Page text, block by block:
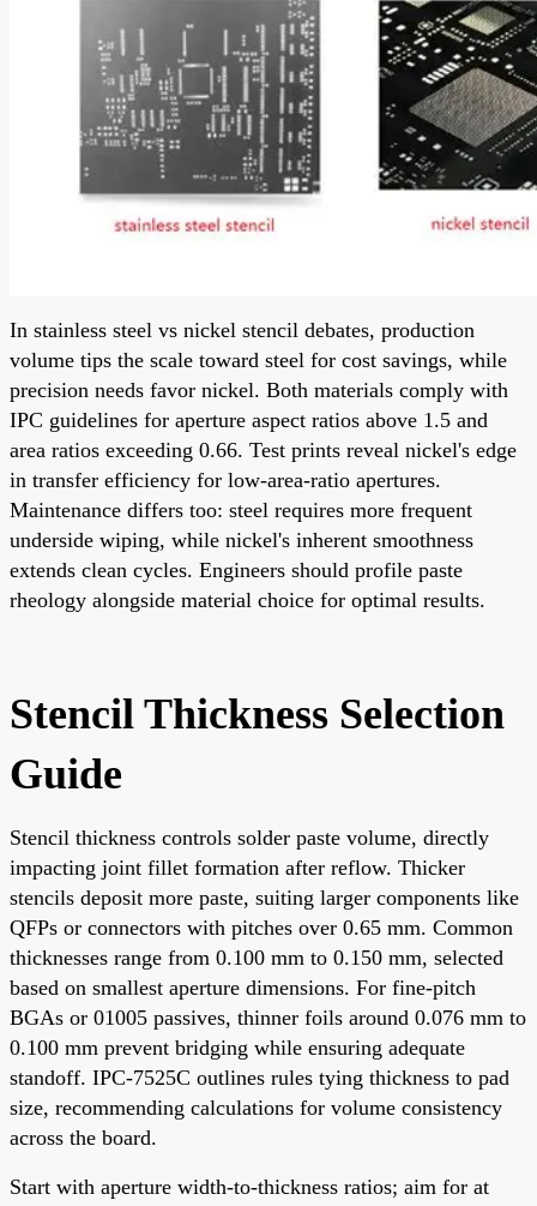
In stainless steel vs nickel stencil debates, production
volume tips the scale toward steel for cost savings, while
precision needs favor nickel. Both materials comply with
IPC guidelines for aperture aspect ratios above 1.5 and
area ratios exceeding 0.66. Test prints reveal nickel's edge
in transfer efficiency for low-area-ratio apertures.
Maintenance differs too: steel requires more frequent
underside wiping, while nickel's inherent smoothness
extends clean cycles. Engineers should profile paste
rheology alongside material choice for optimal results.
Stencil Thickness Selection
Guide
Stencil thickness controls solder paste volume, directly
impacting joint fillet formation after reflow. Thicker
stencils deposit more paste, suiting larger components like
QFPs or connectors with pitches over 0.65 mm. Common
thicknesses range from 0.100 mm to 0.150 mm, selected
based on smallest aperture dimensions. For fine-pitch
BGAs or 01005 passives, thinner foils around 0.076 mm to
0.100 mm prevent bridging while ensuring adequate
standoff. IPC-7525C outlines rules tying thickness to pad
size, recommending calculations for volume consistency
across the board.
Start with aperture width-to-thickness ratios; aim for at